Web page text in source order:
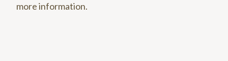
more information.